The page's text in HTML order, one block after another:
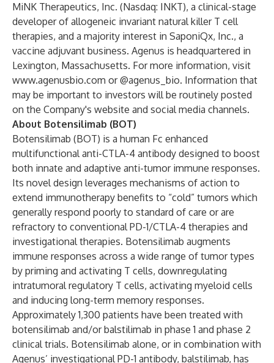
MiNK Therapeutics, Inc. (Nasdaq: INKT), a clinical-stage
developer of allogeneic invariant natural killer T cell
therapies, and a majority interest in SaponiQx, Inc., a
vaccine adjuvant business. Agenus is headquartered in
Lexington, Massachusetts. For more information, visit
www.agenusbio.com or @agenus_bio. Information that
may be important to investors will be routinely posted
on the Company's website and social media channels.
About Botensilimab (BOT)
Botensilimab (BOT) is a human Fc enhanced
multifunctional anti-CTLA-4 antibody designed to boost
both innate and adaptive anti-tumor immune responses.
Its novel design leverages mechanisms of action to
extend immunotherapy benefits to “cold” tumors which
generally respond poorly to standard of care or are
refractory to conventional PD-1/CTLA-4 therapies and
investigational therapies. Botensilimab augments
immune responses across a wide range of tumor types
by priming and activating T cells, downregulating
intratumoral regulatory T cells, activating myeloid cells
and inducing long-term memory responses.
Approximately 1,300 patients have been treated with
botensilimab and/or balstilimab in phase 1 and phase 2
clinical trials. Botensilimab alone, or in combination with
Agenus’ investigational PD-1 antibody, balstilimab, has